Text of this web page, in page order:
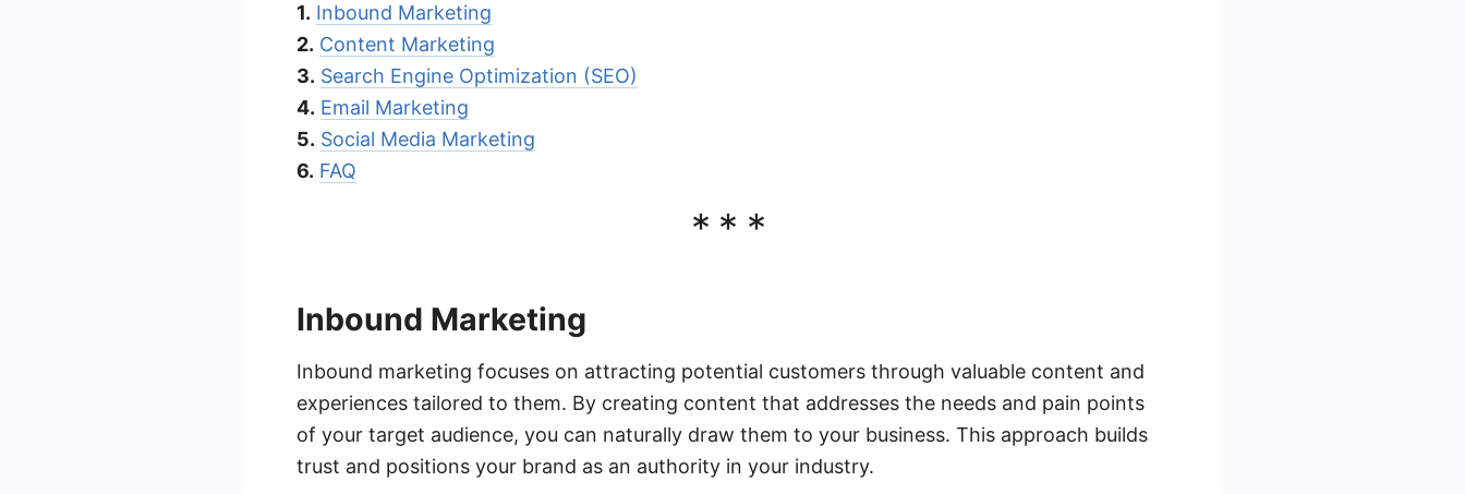
1. Inbound Marketing
2. Content Marketing
3. Search Engine Optimization (SEO)
4. Email Marketing
5. Social Media Marketing
6. FAQ
***
Inbound Marketing
Inbound marketing focuses on attracting potential customers through valuable content and
experiences tailored to them. By creating content that addresses the needs and pain points
of your target audience, you can naturally draw them to your business. This approach builds
trust and positions your brand as an authority in your industry.